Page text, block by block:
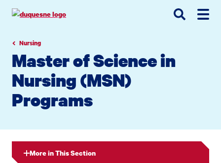
navigation
contentNursing
Master of Science in
Nursing (MSN)
Programs
More in This Section